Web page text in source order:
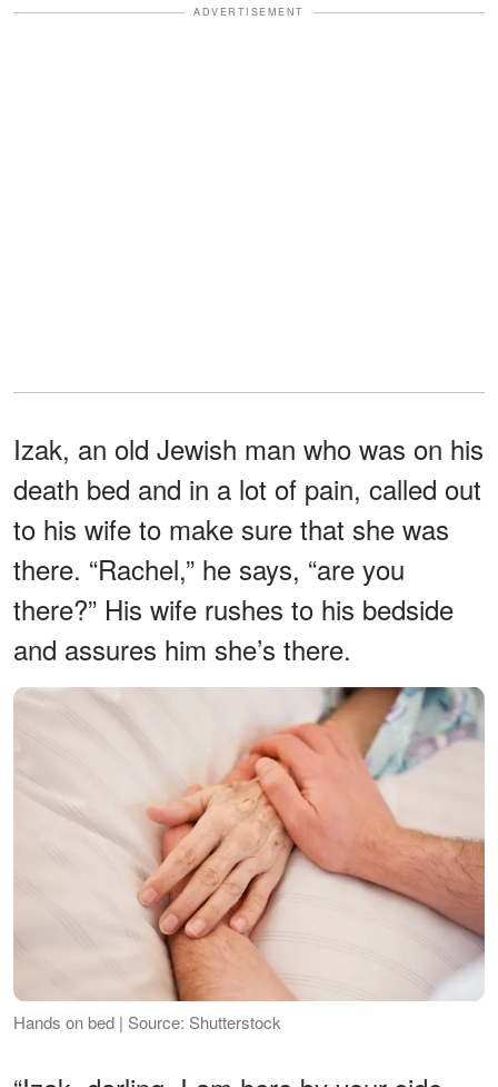
ADVERTISEMENT
Izak, an old Jewish man who was on his
death bed and in a lot of pain, called out
to his wife to make sure that she was
there. “Rachel,” he says, “are you
there?” His wife rushes to his bedside
and assures him she’s there.
Hands on bed | Source: Shutterstock